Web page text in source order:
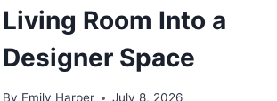
HEAVY
Living Room Into a
Designer Space
By Emily Harper July 8, 2026